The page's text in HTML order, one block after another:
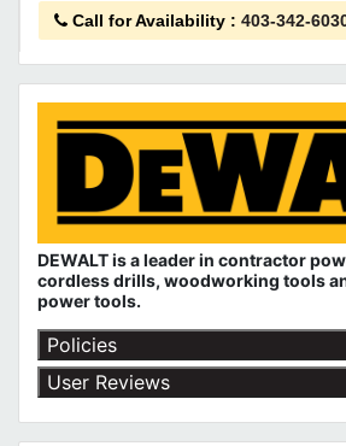
Call for Availability : 403-342-
DEWALT is a leader in contractor
cordless drills, woodworking tools
power tools.
Policies
Red Deer Fasteners' Return Policy
User Reviews